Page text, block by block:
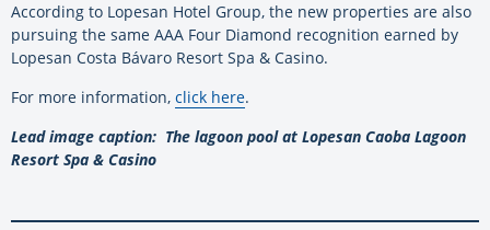
According to Lopesan Hotel Group, the new properties are also
pursuing the same AAA Four Diamond recognition earned by
Lopesan Costa Bávaro Resort Spa & Casino.
For more information, click here.
Lead image caption: The lagoon pool at Lopesan Caoba Lagoon
Resort Spa & Casino